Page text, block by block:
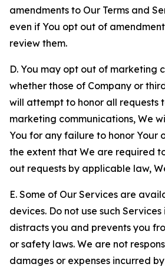
amendments to Our Terms and
even if You opt out of
review them.
D. You may opt out of marketing
whether those of Company or
will attempt to honor all requests
marketing communications, We
You for any failure to honor Your
the extent that We are required
out requests by applicable law,
E. Some of Our Services are
devices. Do not use such
distracts you and prevents you
or safety laws. We are not
damages or expenses incurred